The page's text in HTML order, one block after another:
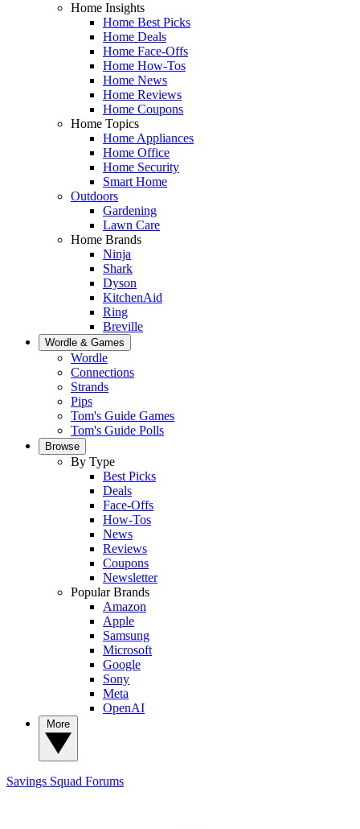
Home Insights
Home Best Picks
Home Deals
Home Face-Offs
Home How-Tos
Home News
Home Reviews
Home Coupons
Home Topics
Home Appliances
Home Office
Home Security
Smart Home
Outdoors
Gardening
Lawn Care
Home Brands
Ninja
Shark
Dyson
KitchenAid
Ring
Breville
Wordle & Games
Wordle
Connections
Strands
Pips
Tom's Guide Games
Tom's Guide Polls
Browse
By Type
Best Picks
Deals
Face-Offs
How-Tos
News
Reviews
Coupons
Newsletter
Popular Brands
Amazon
Apple
Samsung
Microsoft
Google
Sony
Meta
OpenAI
Savings Squad Forums